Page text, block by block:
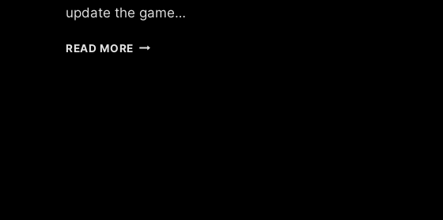
update the game…
READ MORE WHAT